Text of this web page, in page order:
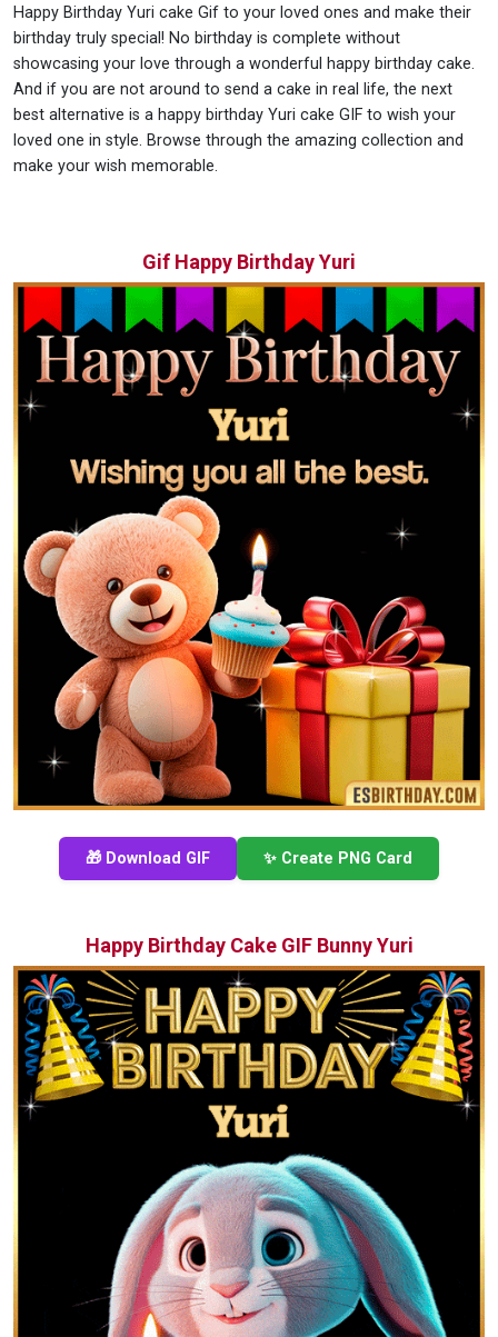
Happy Birthday Yuri cake Gif to your loved ones and make their
birthday truly special! No birthday is complete without
showcasing your love through a wonderful happy birthday cake.
And if you are not around to send a cake in real life, the next
best alternative is a happy birthday Yuri cake GIF to wish your
loved one in style. Browse through the amazing collection and
make your wish memorable.
Gif Happy Birthday Yuri
🎁 Download GIF ✨ Create PNG Card
Happy Birthday Cake GIF Bunny Yuri